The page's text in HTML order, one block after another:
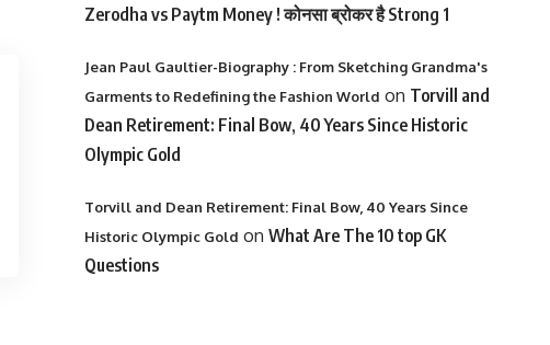
Zerodha vs Paytm Money ! कोनसा ब्रोकर है Strong 1
Jean Paul Gaultier-Biography : From Sketching Grandma's
Garments to Redefining the Fashion World on Torvill and
Dean Retirement: Final Bow, 40 Years Since Historic
Olympic Gold
Torvill and Dean Retirement: Final Bow, 40 Years Since
Historic Olympic Gold on What Are The 10 top GK
Questions